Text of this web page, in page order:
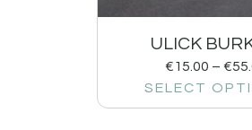
ULICK
€15.00 – €
SELECT